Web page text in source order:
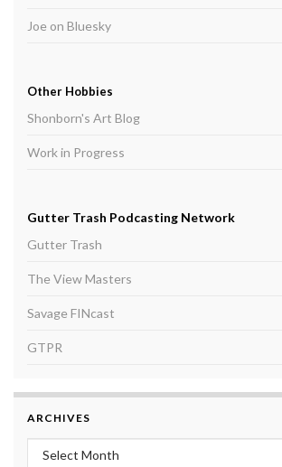
Joe on Bluesky
Other Hobbies
Shonborn's Art Blog
Work in Progress
Gutter Trash Podcasting Network
Gutter Trash
The View Masters
Savage FINcast
GTPR
ARCHIVES
Archives